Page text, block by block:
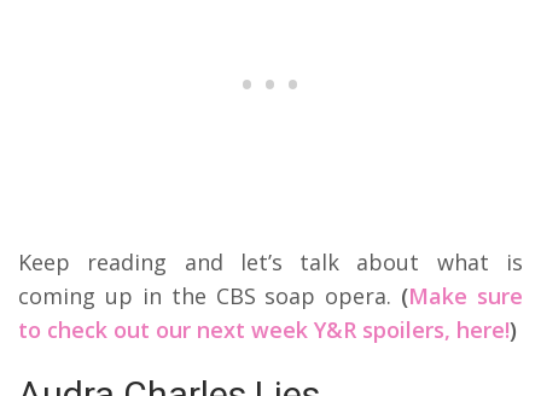
Keep reading and let’s talk about what is
coming up in the CBS soap opera. (Make sure
to check out our next week Y&R spoilers, here!)